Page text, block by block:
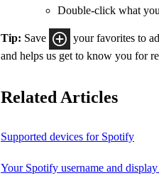
Double-click what
Tip: Save your favorites to
and helps us get to know you for
Related Articles
Supported devices for Spotify
Your Spotify username and